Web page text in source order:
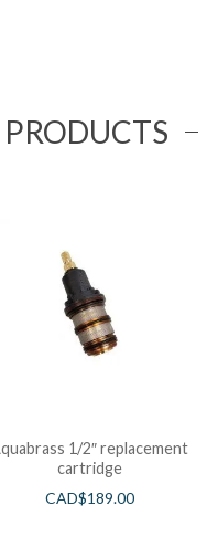
1/2″ replacement
cartridge
CAD$189.00